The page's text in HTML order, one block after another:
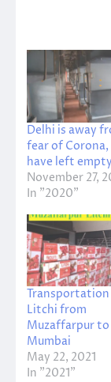
Delhi is away
fear of
have left empty
November 27,
In "2020"
Litchi from
Muzaffarpur to
Mumbai
May 22, 2021
In "2021"